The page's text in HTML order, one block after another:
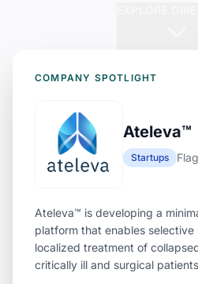
COMPANY SPOTLIGHT
Ateleva™
Startups
Ateleva™ is developing a
platform that enables selective
localized treatment of
critically ill and surgical